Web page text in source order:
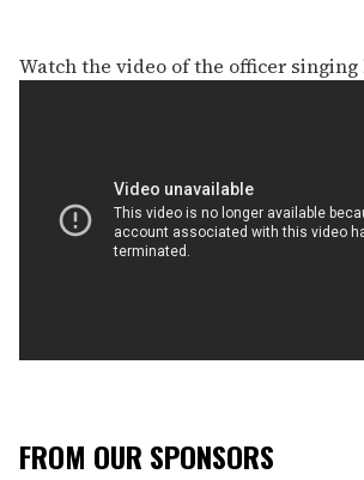
Watch the video of the officer singing
FROM OUR SPONSORS